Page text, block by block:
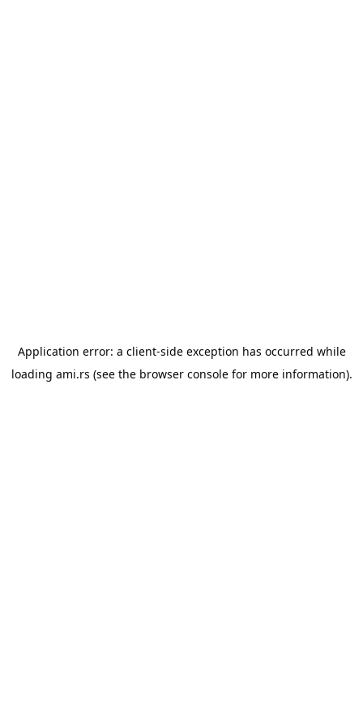
Application error: a client-side exception has occurred while
loading ami.rs (see the browser consolefor more information).